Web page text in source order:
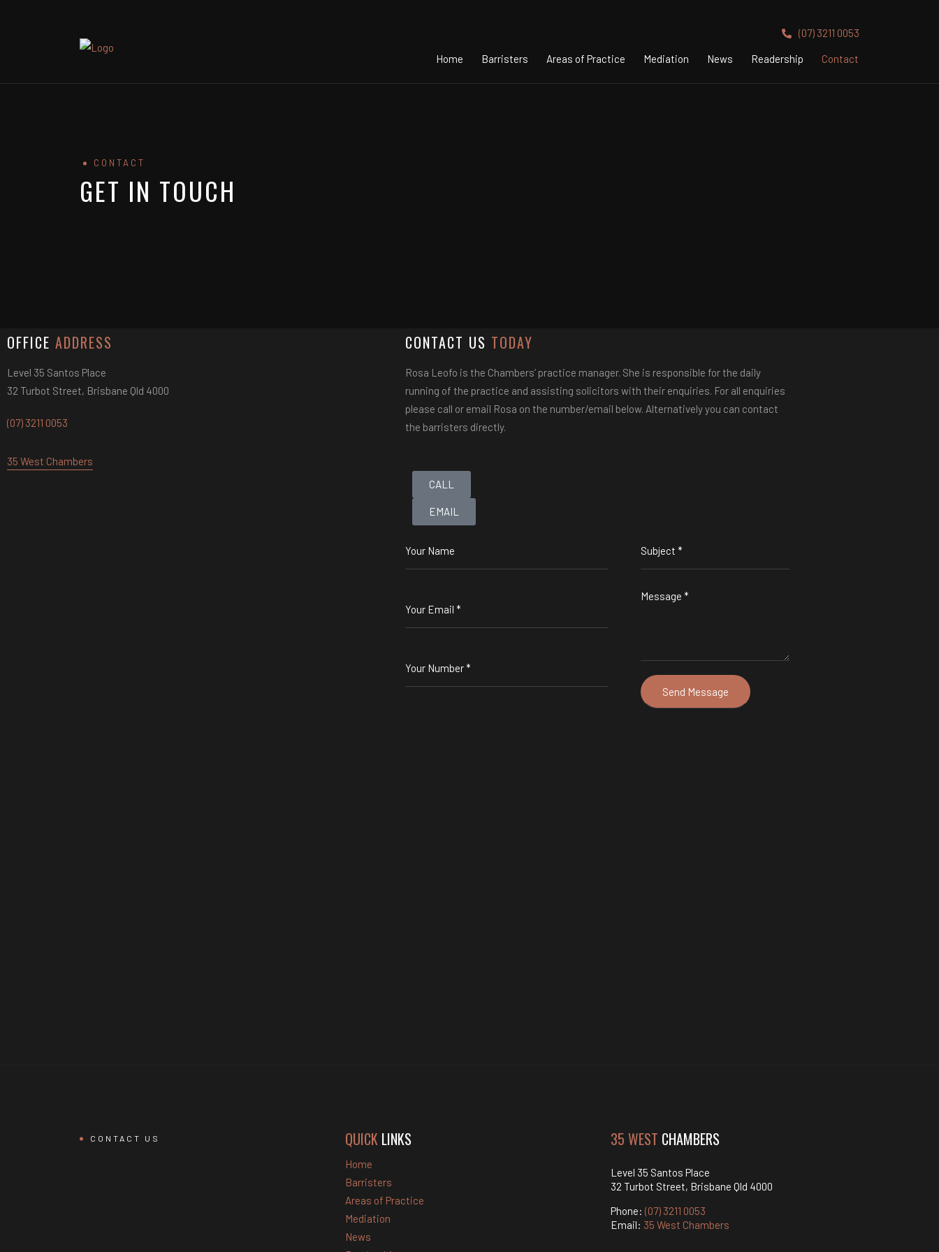
(07) 3211 0053
Home Barristers Areas of Practice Mediation News Readership Contact
CONTACT
GET IN TOUCH
OFFICE ADDRESS
Level 35 Santos Place
32 Turbot Street, Brisbane Qld 4000
(07) 3211 0053
35 West Chambers
CONTACT US TODAY
Rosa Leofo is the Chambers’ practice manager. She is responsible for the daily
running of the practice and assisting solicitors with their enquiries. For all enquiries
please call or email Rosa on the number/email below. Alternatively you can contact
the barristers directly.
CALL
EMAIL
CONTACT US QUICK LINKS
Home
Barristers
Areas of Practice
Mediation
News
35 WEST CHAMBERS
Level 35 Santos Place
32 Turbot Street, Brisbane Qld 4000
Phone: (07) 3211 0053
Email: 35 West Chambers